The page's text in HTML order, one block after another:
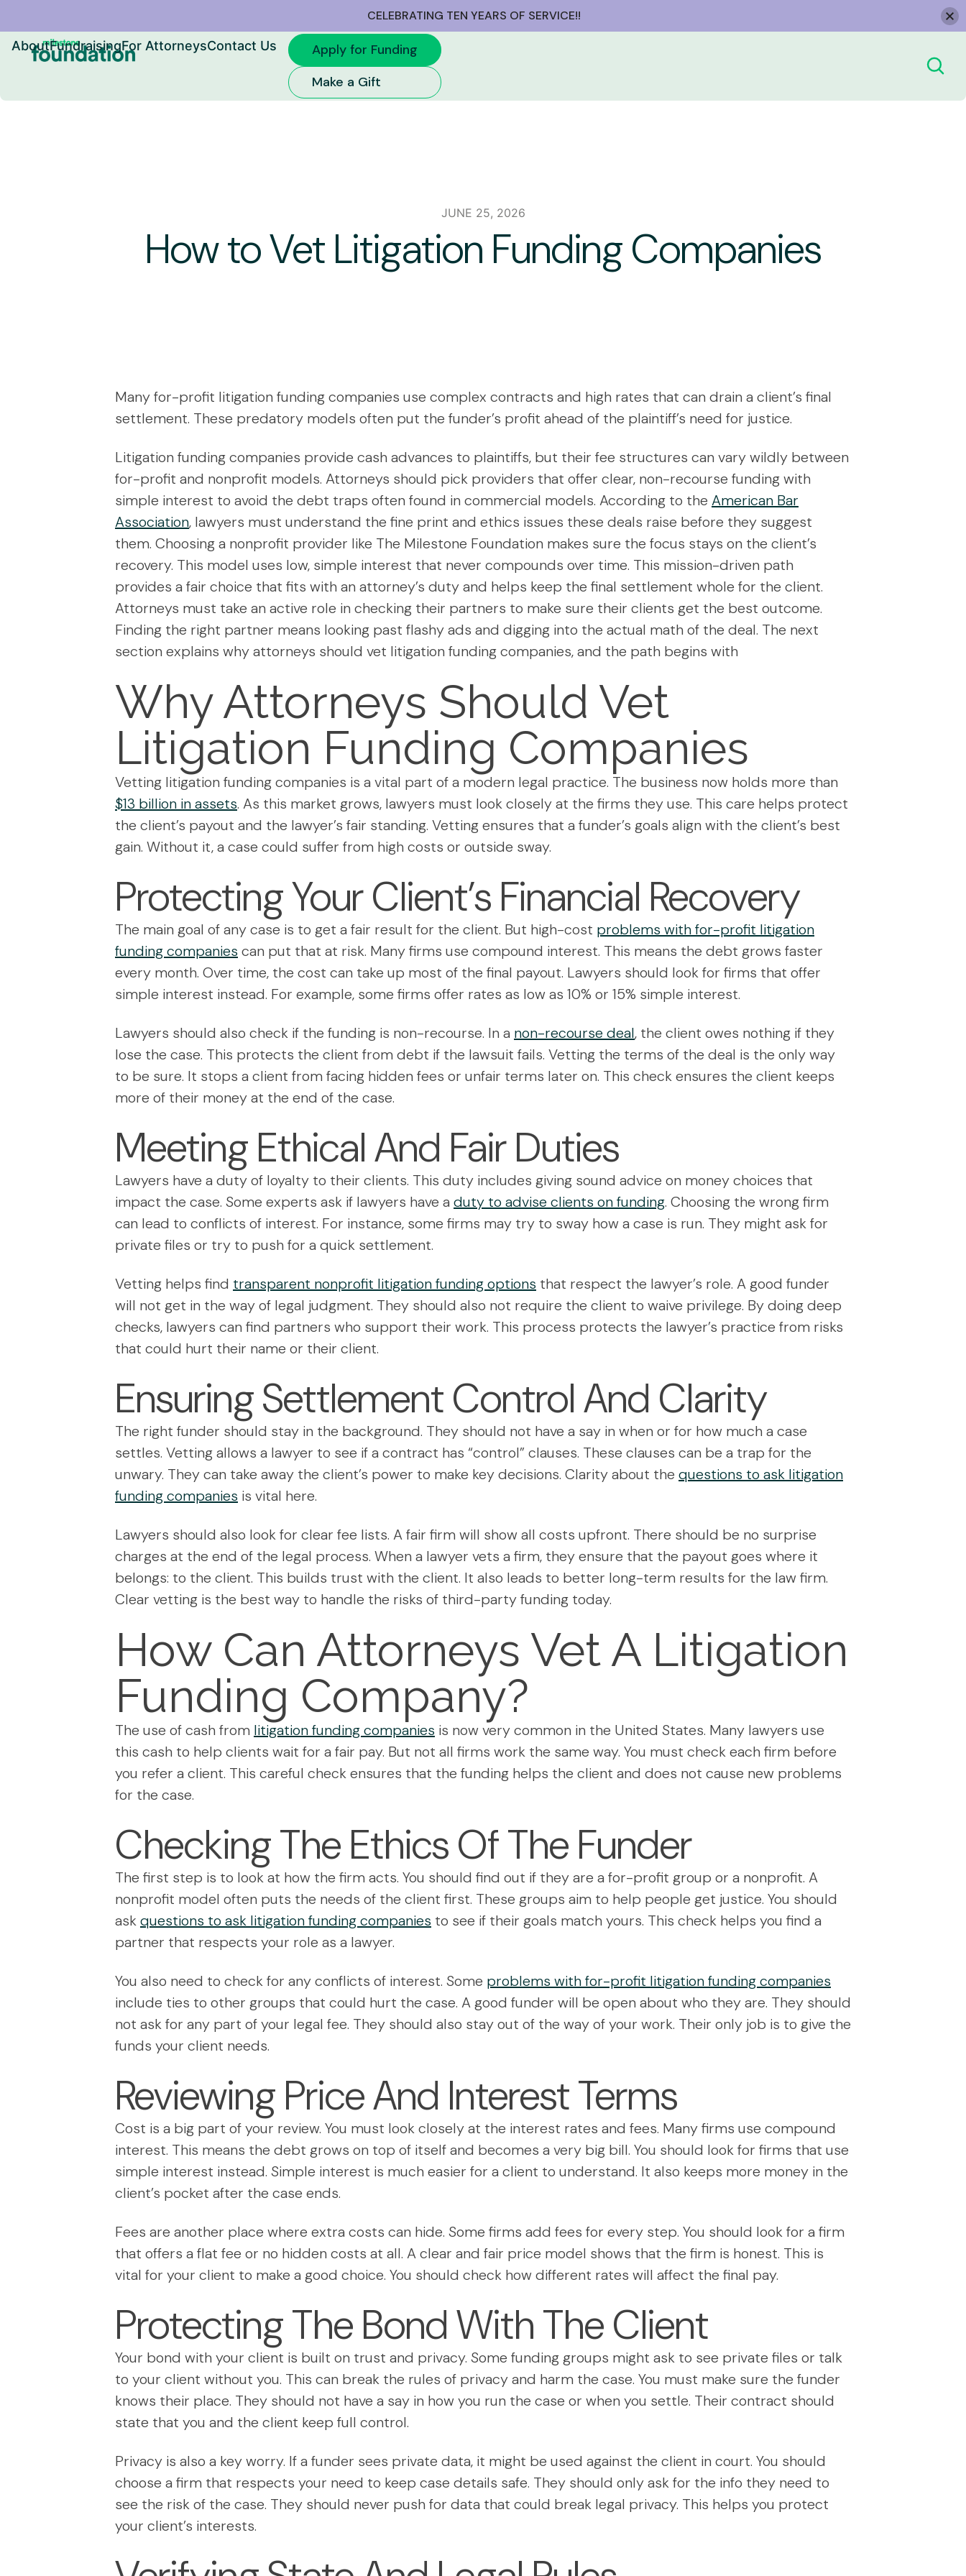
Skip
AboutFundraisingFor AttorneysContact Us
Apply for Funding
Make a Gift
JUNE 25, 2026
How to Vet Litigation Funding Companies
Many for-profit litigation funding companies use complex contracts and high rates that can drain a client’s final
settlement. These predatory models often put the funder’s profit ahead of the plaintiff’s need for justice.
Litigation funding companies provide cash advances to plaintiffs, but their fee structures can vary wildly between
for-profit and nonprofit models. Attorneys should pick providers that offer clear, non-recourse funding with
simple interest to avoid the debt traps often found in commercial models. According to the American Bar
Association, lawyers must understand the fine print and ethics issues these deals raise before they suggest
them. Choosing a nonprofit provider like The Milestone Foundation makes sure the focus stays on the client’s
recovery. This model uses low, simple interest that never compounds over time. This mission-driven path
provides a fair choice that fits with an attorney’s duty and helps keep the final settlement whole for the client.
Attorneys must take an active role in checking their partners to make sure their clients get the best outcome.
Finding the right partner means looking past flashy ads and digging into the actual math of the deal. The next
section explains why attorneys should vet litigation funding companies, and the path begins with
Why Attorneys Should Vet
Litigation Funding Companies
Vetting litigation funding companies is a vital part of a modern legal practice. The business now holds more than
$13 billion in assets. As this market grows, lawyers must look closely at the firms they use. This care helps protect
the client’s payout and the lawyer’s fair standing. Vetting ensures that a funder’s goals align with the client’s best
gain. Without it, a case could suffer from high costs or outside sway.
Protecting Your Client’s Financial Recovery
The main goal of any case is to get a fair result for the client. But high-cost problems with for-profit litigation
funding companies can put that at risk. Many firms use compound interest. This means the debt grows faster
every month. Over time, the cost can take up most of the final payout. Lawyers should look for firms that offer
simple interest instead. For example, some firms offer rates as low as 10% or 15% simple interest.
Lawyers should also check if the funding is non-recourse. In a non-recourse deal, the client owes nothing if they
lose the case. This protects the client from debt if the lawsuit fails. Vetting the terms of the deal is the only way
to be sure. It stops a client from facing hidden fees or unfair terms later on. This check ensures the client keeps
more of their money at the end of the case.
Meeting Ethical And Fair Duties
Lawyers have a duty of loyalty to their clients. This duty includes giving sound advice on money choices that
impact the case. Some experts ask if lawyers have aduty to advise clients on funding. Choosing the wrong firm
can lead to conflicts of interest. For instance, some firms may try to sway how a case is run. They might ask for
private files or try to push for a quick settlement.
Vetting helps find transparent nonprofit litigation funding options that respect the lawyer’s role. A good funder
will not get in the way of legal judgment. They should also not require the client to waive privilege. By doing deep
checks, lawyers can find partners who support their work. This process protects the lawyer’s practice from risks
that could hurt their name or their client.
Ensuring Settlement Control And Clarity
The right funder should stay in the background. They should not have a say in when or for how much a case
settles. Vetting allows a lawyer to see if a contract has “control” clauses. These clauses can be a trap for the
unwary. They can take away the client’s power to make key decisions. Clarity about the questions to ask litigation
funding companies is vital here.
Lawyers should also look for clear fee lists. A fair firm will show all costs upfront. There should be no surprise
charges at the end of the legal process. When a lawyer vets a firm, they ensure that the payout goes where it
belongs: to the client. This builds trust with the client. It also leads to better long-term results for the law firm.
Clear vetting is the best way to handle the risks of third-party funding today.
How Can Attorneys Vet A Litigation
Funding Company?
The use of cash from litigation funding companies is now very common in the United States. Many lawyers use
this cash to help clients wait for a fair pay. But not all firms work the same way. You must check each firm before
you refer a client. This careful check ensures that the funding helps the client and does not cause new problems
for the case.
Checking The Ethics Of The Funder
The first step is to look at how the firm acts. You should find out if they are a for-profit group or a nonprofit. A
nonprofit model often puts the needs of the client first. These groups aim to help people get justice. You should
askquestions to ask litigation funding companies to see if their goals match yours. This check helps you find a
partner that respects your role as a lawyer.
You also need to check for any conflicts of interest. Some problems with for-profit litigation funding companies
include ties to other groups that could hurt the case. A good funder will be open about who they are. They should
not ask for any part of your legal fee. They should also stay out of the way of your work. Their only job is to give the
funds your client needs.
Reviewing Price And Interest Terms
Cost is a big part of your review. You must look closely at the interest rates and fees. Many firms use compound
interest. This means the debt grows on top of itself and becomes a very big bill. You should look for firms that use
simple interest instead. Simple interest is much easier for a client to understand. It also keeps more money in the
client’s pocket after the case ends.
Fees are another place where extra costs can hide. Some firms add fees for every step. You should look for a firm
that offers a flat fee or no hidden costs at all. A clear and fair price model shows that the firm is honest. This is
vital for your client to make a good choice. You should check how different rates will affect the final pay.
Protecting The Bond With The Client
Your bond with your client is built on trust and privacy. Some funding groups might ask to see private files or talk
to your client without you. This can break the rules of privacy and harm the case. You must make sure the funder
knows their place. They should not have a say in how you run the case or when you settle. Their contract should
state that you and the client keep full control.
Privacy is also a key worry. If a funder sees private data, it might be used against the client in court. You should
choose a firm that respects your need to keep case details safe. They should only ask for the info they need to
see the risk of the case. They should never push for data that could break legal privacy. This helps you protect
your client’s interests.
CELEBRATING TEN YEARS OF SERVICE!!